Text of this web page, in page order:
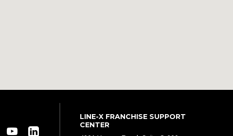
LINE-X FRANCHISE SUPPORT
CENTER